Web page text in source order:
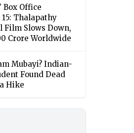
Box Office
Thalapathy
Film Slows Down,
Crore Worldwide
Mubayi? Indian-
Found Dead
Hike